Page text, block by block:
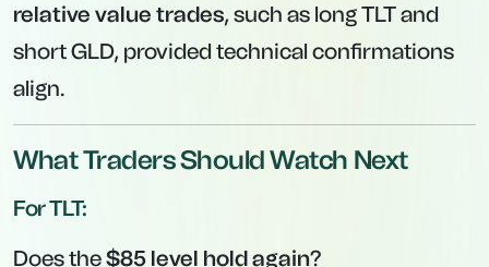
relative value trades, such as long TLT and
short GLD, provided technical confirmations
align.
What Traders Should Watch Next
For TLT:
Does the$85 level hold again?